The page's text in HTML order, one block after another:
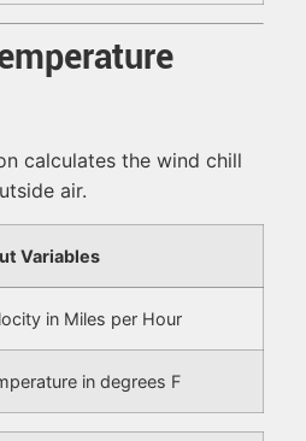
calculates the wind chill
air.
Variables
in Miles per Hour
in degrees F